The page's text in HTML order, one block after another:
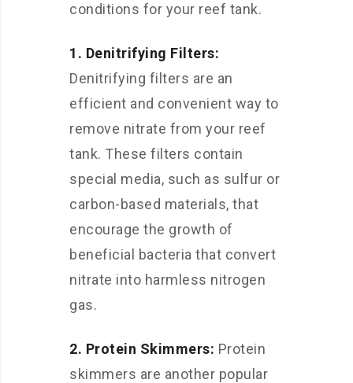
conditions for your reef tank.
1. Denitrifying Filters:
Denitrifying filters are an
efficient and convenient way to
remove nitrate from your reef
tank. These filters contain
special media, such as sulfur or
carbon-based materials, that
encourage the growth of
beneficial bacteria that convert
nitrate into harmless nitrogen
gas.
2. Protein Skimmers: Protein
skimmers are another popular